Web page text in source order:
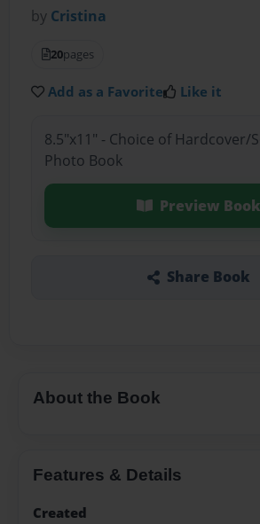
by Cristina
20pages
Add as a Favorite Like it
8.5"x11" - Choice of Hardcover/
Photo Book
Preview Book
Share Book
About the Book
Features & Details
Created